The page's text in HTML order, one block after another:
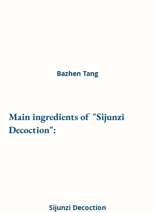
Bazhen Tang
Main ingredients of "Sijunzi
Decoction":
Sijunzi Decoction